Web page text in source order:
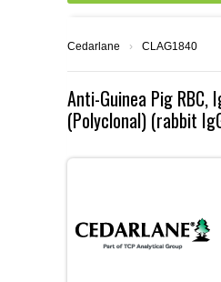
ABOUT US
ABOUT US
PRODUCTS
CEDARLANE
ANIMAL RED
COMPLEMENT
CELLUTIONS
CUSTOM SERVICES
RESOURCES
FLYERS AND
CONTACT US
ANTIBODY FINDER
Cedarlane › CLAG1840
Anti-Guinea Pig RBC,
(Polyclonal) (rabbit